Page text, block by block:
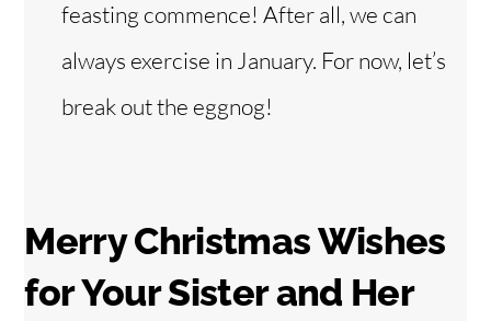
feasting commence! After all, we can
always exercise in January. For now, let’s
break out the eggnog!
Merry Christmas Wishes
for Your Sister and Her